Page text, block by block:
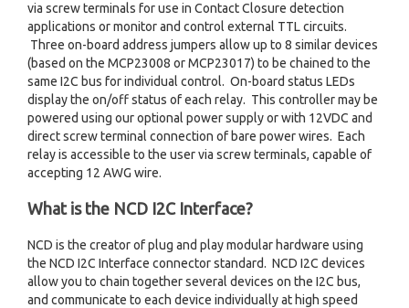
via screw terminals for use in Contact Closure detection
applications or monitor and control external TTL circuits.
Three on-board address jumpers allow up to 8 similar devices
(based on the MCP23008 or MCP23017) to be chained to the
same I2C bus for individual control. On-board status LEDs
display the on/off status of each relay. This controller may be
powered using our optional power supply or with 12VDC and
direct screw terminal connection of bare power wires. Each
relay is accessible to the user via screw terminals, capable of
accepting 12 AWG wire.
What is the NCD I2C Interface?
NCD is the creator of plug and play modular hardware using
the NCD I2C Interface connector standard. NCD I2C devices
allow you to chain together several devices on the I2C bus,
and communicate to each device individually at high speed